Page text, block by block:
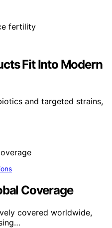
Fit Into Modern
and targeted strains,
Coverage
covered worldwide,